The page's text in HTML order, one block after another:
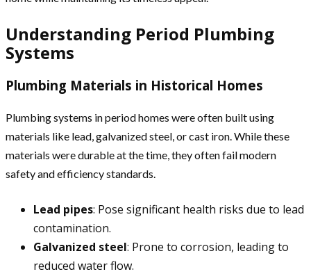
Understanding Period Plumbing
Systems
Plumbing Materials in Historical Homes
Plumbing systems in period homes were often built using
materials like lead, galvanized steel, or cast iron. While these
materials were durable at the time, they often fail modern
safety and efficiency standards.
Lead pipes: Pose significant health risks due to lead
contamination.
Galvanized steel: Prone to corrosion, leading to
reduced water flow.